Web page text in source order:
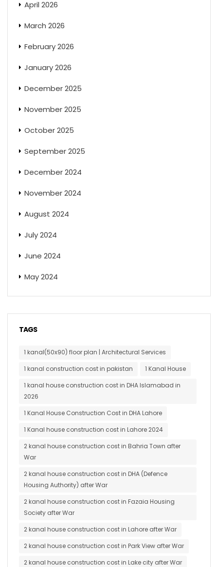
April 2026
March 2026
February 2026
January 2026
December 2025
November 2025
October 2025
September 2025
December 2024
November 2024
August 2024
July 2024
June 2024
May 2024
TAGS
1 kanal(50x90) floor plan | Architectural Services
1 kanal construction cost in pakistan
1 Kanal House
1 kanal house construction cost in DHA Islamabad in
2026
1 Kanal House Construction Cost in DHA Lahore
1 Kanal house construction cost in Lahore 2024
2 kanal house construction cost in Bahria Town after
War
2 kanal house construction cost in DHA (Defence
Housing Authority) after War
2 kanal house construction cost in Fazaia Housing
Society after War
2 kanal house construction cost in Lahore after War
2 kanal house construction cost in Park View after War
2 kanal house construction cost in Lake city after War